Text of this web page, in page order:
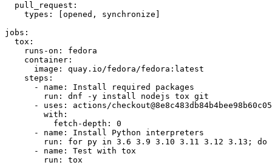
pull_request :
types : [opened , synchronize ]
jobs :
tox :
runs-on :
fedora
container :
image :
quay.io/fedora/fedora:latest
steps :
-
name :
Install required packages
run :
dnf -y install nodejs tox git
-
uses :
actions/
with :
fetch-depth :
0
-
name :
Install Python interpreters
run :
for py in 3.6 3.9 3.10 3.11 3.12 3.13; do
-
name :
Test with tox
run : tox